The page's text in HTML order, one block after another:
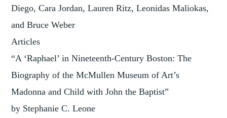
Diego, Cara Jordan, Lauren Ritz, Leonidas Maliokas,
and Bruce Weber
Articles
“A ‘Raphael’ in Nineteenth-Century Boston: The
Biography of the McMullen Museum of Art’s
Madonna and Child with John the Baptist”
by Stephanie C. Leone